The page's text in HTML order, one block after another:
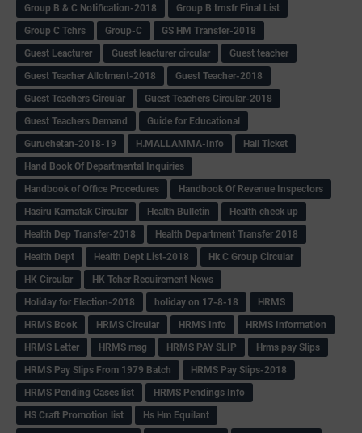
Group B & C Notification-2018
Group B trnsfr Final List
Group C Tchrs
Group-C
GS HM Transfer-2018
Guest Leacturer
Guest leacturer circular
Guest teacher
Guest Teacher Allotment-2018
Guest Teacher-2018
Guest Teachers Circular
Guest Teachers Circular-2018
Guest Teachers Demand
Guide for Educational
Guruchetan-2018-19
H.MALLAMMA-Info
Hall Ticket
Hand Book Of Departmental Inquiries
Handbook of Office Procedures
Handbook Of Revenue Inspectors
Hasiru Karnatak Circular
Health Bulletin
Health check up
Health Dep Transfer-2018
Health Department Transfer 2018
Health Dept
Health Dept List-2018
Hk C Group Circular
HK Circular
HK Tcher Recuirement News
Holiday for Election-2018
holiday on 17-8-18
HRMS
HRMS Book
HRMS Circular HRMS Info
HRMS Information
HRMS Letter
HRMS msg HRMS PAY SLIP
Hrms pay Slips
HRMS Pay Slips From 1979 Batch
HRMS Pay Slips-2018
HRMS Pending Cases list
HRMS Pendings Info
HS Craft Promotion list
Hs Hm Equilant